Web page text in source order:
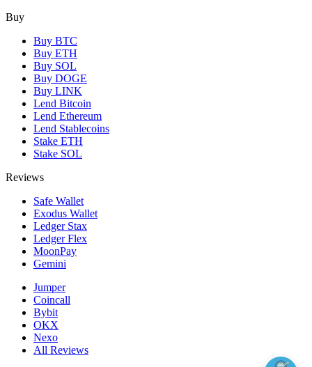
Buy
Buy BTC
Buy ETH
Buy SOL
Buy DOGE
Buy LINK
Lend Bitcoin
Lend Ethereum
Lend Stablecoins
Stake ETH
Stake SOL
Reviews
Safe Wallet
Exodus Wallet
Ledger Stax
Ledger Flex
MoonPay
Gemini
Jumper
Coincall
Bybit
OKX
Nexo
All Reviews